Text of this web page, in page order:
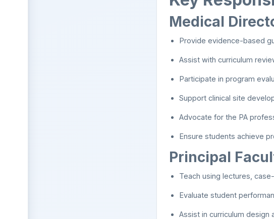
Medical
Provide evidence-based
Assist with curriculum
Participate in program
Support clinical site
Advocate for the PA
Ensure students achieve
Principal
Teach using lectures,
Evaluate student
Assist in curriculum design